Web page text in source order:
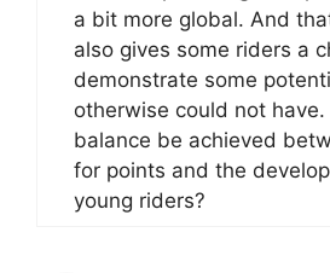
a bit more global. And
also gives some riders a
demonstrate some
otherwise could not have.
balance be achieved
for points and the
young riders?